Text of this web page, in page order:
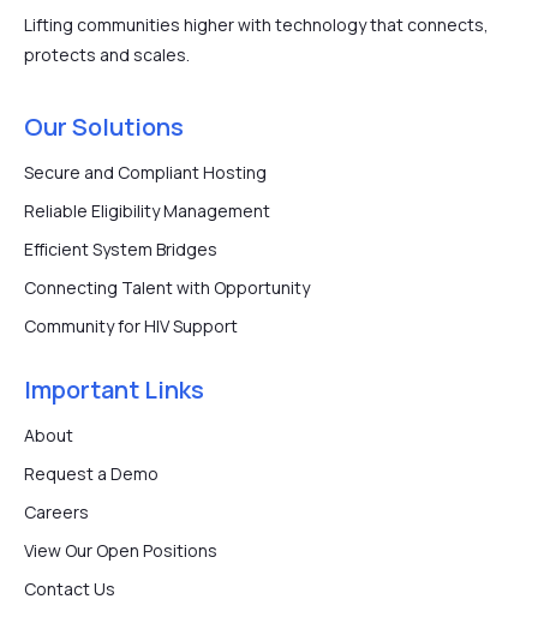
Lifting communities higher with technology that connects,
protects and scales.
Our Solutions
Secure and Compliant Hosting
Reliable Eligibility Management
Efficient System Bridges
Connecting Talent with Opportunity
Community for HIV Support
Important Links
About
Request a Demo
Careers
View Our Open Positions
Contact Us